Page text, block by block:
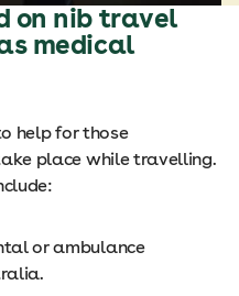
on nib travel
medical
help for those
place while travelling.
or ambulance